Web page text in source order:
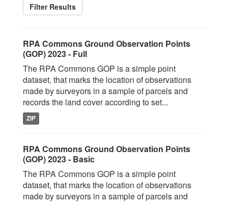
Filter Results
RPA Commons Ground Observation Points
(GOP) 2023 - Full
The RPA Commons GOP is a simple point
dataset, that marks the location of observations
made by surveyors in a sample of parcels and
records the land cover according to set...
ZIP
RPA Commons Ground Observation Points
(GOP) 2023 - Basic
The RPA Commons GOP is a simple point
dataset, that marks the location of observations
made by surveyors in a sample of parcels and